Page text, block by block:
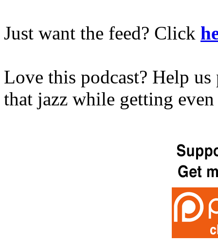
Just want the feed? Click
Love this podcast? Help
that jazz while getting